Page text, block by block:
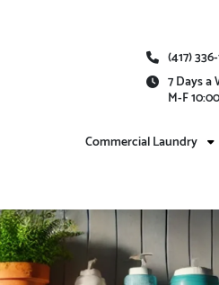
(417) 336-
7 Days a
M-F
Commercial Laundry